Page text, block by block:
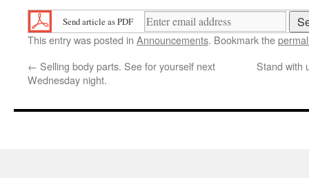
Send article as PDF
This entry was posted in Announcements. Bookmark the
← Selling body parts. See for yourself next
Wednesday night.
Stand with